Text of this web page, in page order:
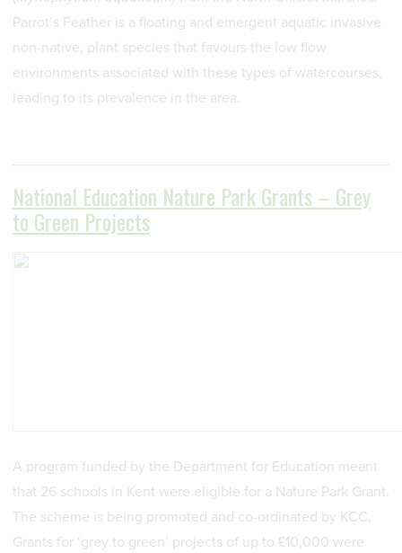
Parrot’s Feather is a floating and emergent aquatic invasive
non-native, plant species that favours the low flow
environments associated with these types of watercourses,
leading to its prevalence in the area.
National Education Nature Park Grants – Grey
to Green Projects
A program funded by the Department for Education meant
that 26 schools in Kent were eligible for a Nature Park Grant.
The scheme is being promoted and co-ordinated by KCC.
Grants for ‘grey to green’ projects of up to £10,000 were